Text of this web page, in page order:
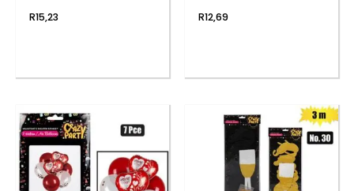
R15,23 R12,69